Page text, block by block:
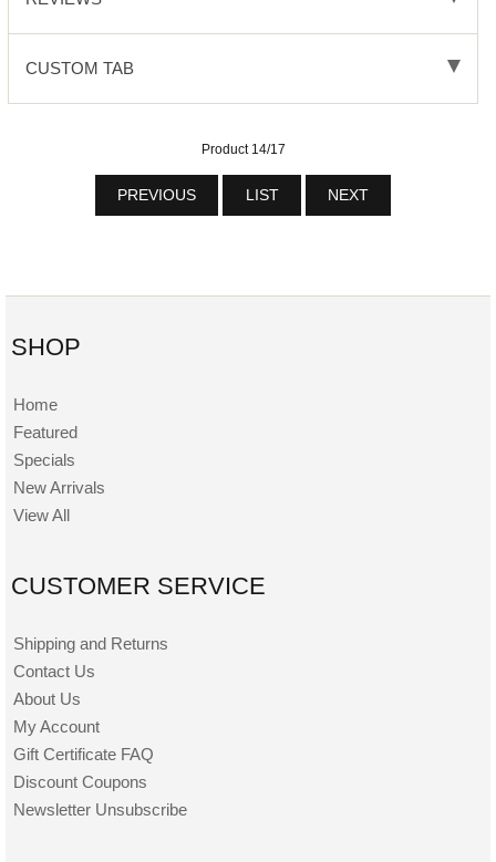
CUSTOM TAB
Product 14/17
PREVIOUS LIST NEXT
SHOP
Home
Featured
Specials
New Arrivals
View All
CUSTOMER SERVICE
Shipping and Returns
Contact Us
About Us
My Account
Gift Certificate FAQ
Discount Coupons
Newsletter Unsubscribe